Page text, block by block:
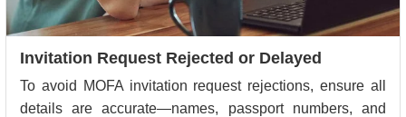
Invitation Request Rejected or Delayed
To avoid MOFA invitation request rejections, ensure all
details are accurate—names, passport numbers, and